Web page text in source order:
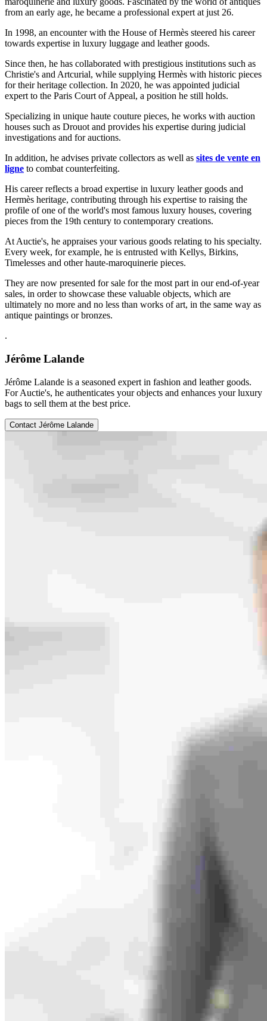
from an early age, he became a professional expert at just 26.
In 1998, an encounter with the House of Hermès steered his career
towards expertise in luxury luggage and leather goods.
Since then, he has collaborated with prestigious institutions such as
Christie's and Artcurial, while supplying Hermès with historic pieces
for their heritage collection. In 2020, he was appointed judicial
expert to the Paris Court of Appeal, a position he still holds.
Specializing in unique haute couture pieces, he works with auction
houses such as Drouot and provides his expertise during judicial
investigations and for auctions.
In addition, he advises private collectors as well as sites de vente en
ligne to combat counterfeiting.
His career reflects a broad expertise in luxury leather goods and
Hermès heritage, contributing through his expertise to raising the
profile of one of the world's most famous luxury houses, covering
pieces from the 19th century to contemporary creations.
At Auctie's, he appraises your various goods relating to his specialty.
Every week, for example, he is entrusted with Kellys, Birkins,
Timelesses and other haute-maroquinerie pieces.
They are now presented for sale for the most part in our end-of-year
sales, in order to showcase these valuable objects, which are
ultimately no more and no less than works of art, in the same way as
antique paintings or bronzes.
.
Jérôme Lalande
Jérôme Lalande is a seasoned expert in fashion and leather goods.
For Auctie's, he authenticates your objects and enhances your luxury
bags to sell them at the best price.
Contact Jérôme Lalande